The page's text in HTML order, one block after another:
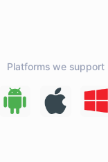
Platforms we support